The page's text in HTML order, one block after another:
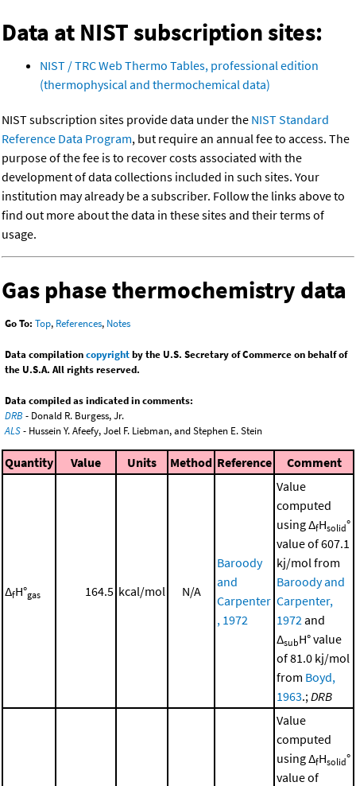
Data at NIST subscription sites:
NIST / TRC Web Thermo Tables, professional edition
(thermophysical and thermochemical data)
NIST subscription sites provide data under the NIST Standard
Reference Data Program, but require an annual fee to access. The
purpose of the fee is to recover costs associated with the
development of data collections included in such sites. Your
institution may already be a subscriber. Follow the links above to
find out more about the data in these sites and their terms of
usage.
Gas phase thermochemistry data
Go To: Top, References, Notes
Data compilationcopyrightby the U.S. Secretary of Commerce on behalf of
the U.S.A. All rights reserved.
Data compiled as indicated in comments:
DRB - Donald R. Burgess, Jr.
ALS- Hussein Y. Afeefy, Joel F. Liebman, and Stephen E. Stein
Quantity Value Units Method Reference Comment
ΔfH°gas 164.5 kcal/mol N/A
Baroody
and
Carpenter
, 1972
Value
computed
using ΔfHsolid°
value of 607.1
kj/mol from
Baroody and
Carpenter,
1972 and
ΔsubH° value
of 81.0 kj/mol
from Boyd,
1963.; DRB
Value
computed
using ΔfHsolid°
value of